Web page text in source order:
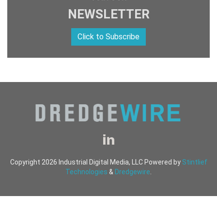
NEWSLETTER
Click to Subscribe
Copyright 2026 Industrial Digital Media, LLC Powered by Stintlief
Technologies & Dredgewire